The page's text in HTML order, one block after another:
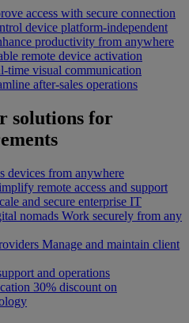
access with secure connection
device platform-independent
productivity from anywhere
remote device activation
time visual communication
after-sales operations
solutions for
devices from anywhere
remote access and support
and secure enterprise IT
nomads Work securely from any
Manage and maintain client
and operations
30% discount on